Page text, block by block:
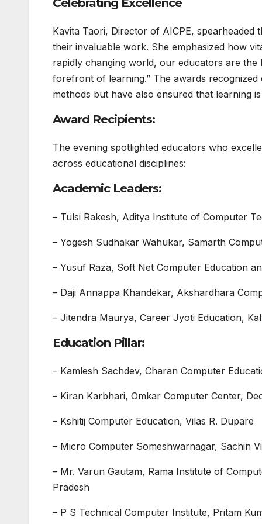
Kavita Taori, Director of AICPE,
their invaluable work. She emphasized how
rapidly changing world, our educators are
forefront of learning.” The awards
methods but have also ensured that learning
Award Recipients:
The evening spotlighted educators who
across educational disciplines:
Academic Leaders:
– Tulsi Rakesh, Aditya Institute of Computer
– Yogesh Sudhakar Wahukar, Samarth
– Yusuf Raza, Soft Net Computer Education
– Daji Annappa Khandekar, Akshardhara
– Jitendra Maurya, Career Jyoti Education,
Education Pillar:
– Kamlesh Sachdev, Charan Computer
– Kiran Karbhari, Omkar Computer Center,
– Kshitij Computer Education, Vilas R. Dupare
– Micro Computer Someshwarnagar, Sachin
– Mr. Varun Gautam, Rama Institute of
Pradesh
– P S Technical Computer Institute, Pritam